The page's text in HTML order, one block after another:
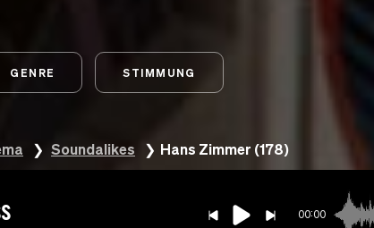
GENRE STIMMUNG
Soundalikes Hans Zimmer (178)
00:00